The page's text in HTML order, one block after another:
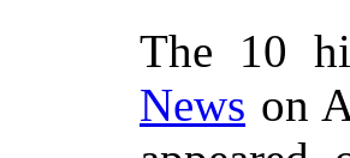
The 10
News on